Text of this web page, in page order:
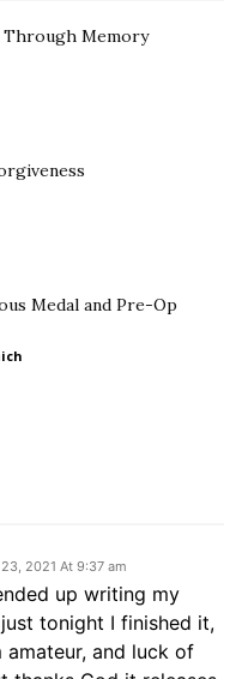
Through Memory
Medal and Pre-Op
2021 At 9:37 am
up writing my
tonight I finished it,
amateur, and luck of